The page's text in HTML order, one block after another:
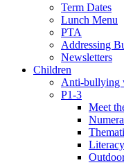
Term Dates
Lunch Menu
PTA
Addressing
Newsletters
Children
Anti-bullying
P1-3
Meet
Literacy